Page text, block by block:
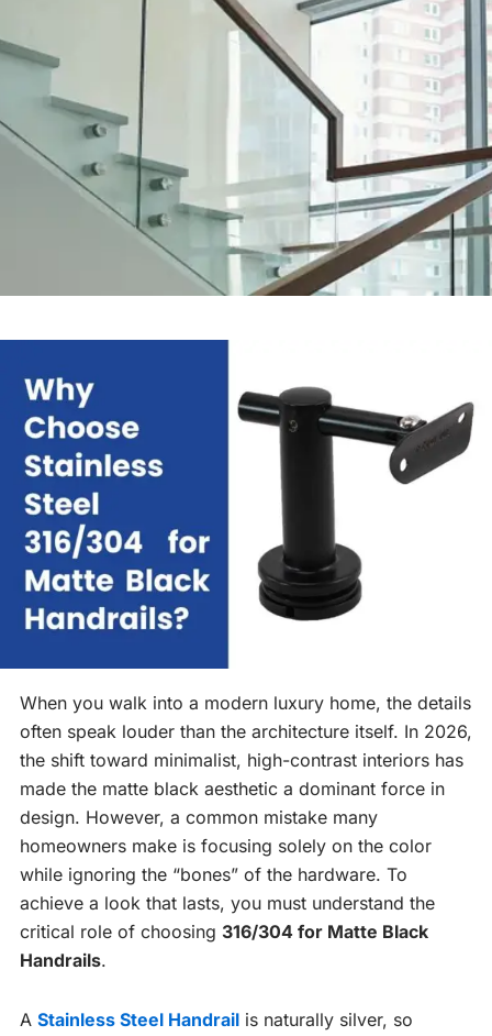
When you walk into a modern luxury home, the details
often speak louder than the architecture itself. In 2026,
the shift toward minimalist, high-contrast interiors has
made the matte black aesthetic a dominant force in
design. However, a common mistake many
homeowners make is focusing solely on the color
while ignoring the “bones” of the hardware. To
achieve a look that lasts, you must understand the
critical role of choosing 316/304 for Matte Black
Handrails.
A Stainless Steel Handrail is naturally silver, so